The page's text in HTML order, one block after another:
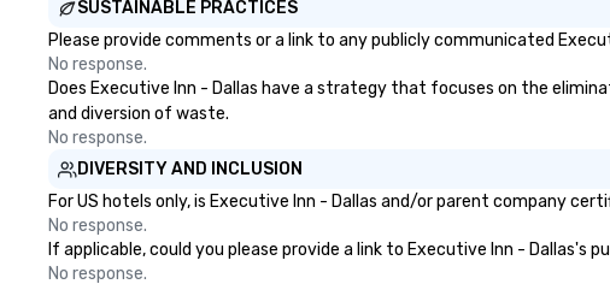
SUSTAINABLE PRACTICES
Please provide comments or a link to any publicly communicated
No response.
Does Executive Inn - Dallas have a strategy that focuses on the
and diversion of waste.
No response.
DIVERSITY AND INCLUSION
For US hotels only, is Executive Inn - Dallas and/or parent company
No response.
If applicable, could you please provide a link to Executive Inn -
No response.